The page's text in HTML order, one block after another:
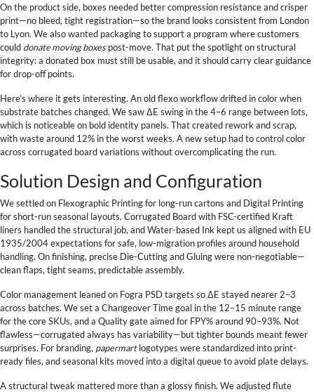
On the product side, boxes needed better compression resistance and crisper
print—no bleed, tight registration—so the brand looks consistent from London
to Lyon. We also wanted packaging to support a program where customers
could donate moving boxespost-move. That put the spotlight on structural
integrity: a donated box must still be usable, and it should carry clear guidance
for drop-off points.
Here’s where it gets interesting. An old flexo workflow drifted in color when
substrate batches changed. We saw ΔE swing in the 4–6 range between lots,
which is noticeable on bold identity panels. That created rework and scrap,
with waste around 12% in the worst weeks. A new setup had to control color
across corrugated board variations without overcomplicating the run.
Solution Design and Configuration
We settled on Flexographic Printing for long-run cartons and Digital Printing
for short-run seasonal layouts. Corrugated Board with FSC-certified Kraft
liners handled the structural job, and Water-based Ink kept us aligned with EU
1935/2004 expectations for safe, low-migration profiles around household
handling. On finishing, precise Die-Cutting and Gluing were non-negotiable—
clean flaps, tight seams, predictable assembly.
Color management leaned on Fogra PSD targets so ΔE stayed nearer 2–3
across batches. We set a Changeover Time goal in the 12–15 minute range
for the core SKUs, and a Quality gate aimed for FPY% around 90–93%. Not
flawless—corrugated always has variability—but tighter bounds meant fewer
surprises. For branding, papermartlogotypes were standardized into print-
ready files, and seasonal kits moved into a digital queue to avoid plate delays.
A structural tweak mattered more than a glossy finish. We adjusted flute